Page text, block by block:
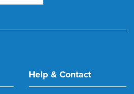
Help & Contact